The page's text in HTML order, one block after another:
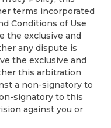
terms incorporated
Conditions of Use
the exclusive and
any dispute is
the exclusive and
this arbitration
a non-signatory to
signatory to this
against you or